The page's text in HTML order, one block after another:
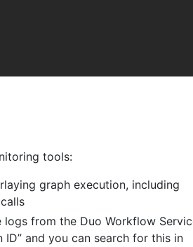
tools:
graph execution, including
logs from the Duo Workflow
and you can search for this in